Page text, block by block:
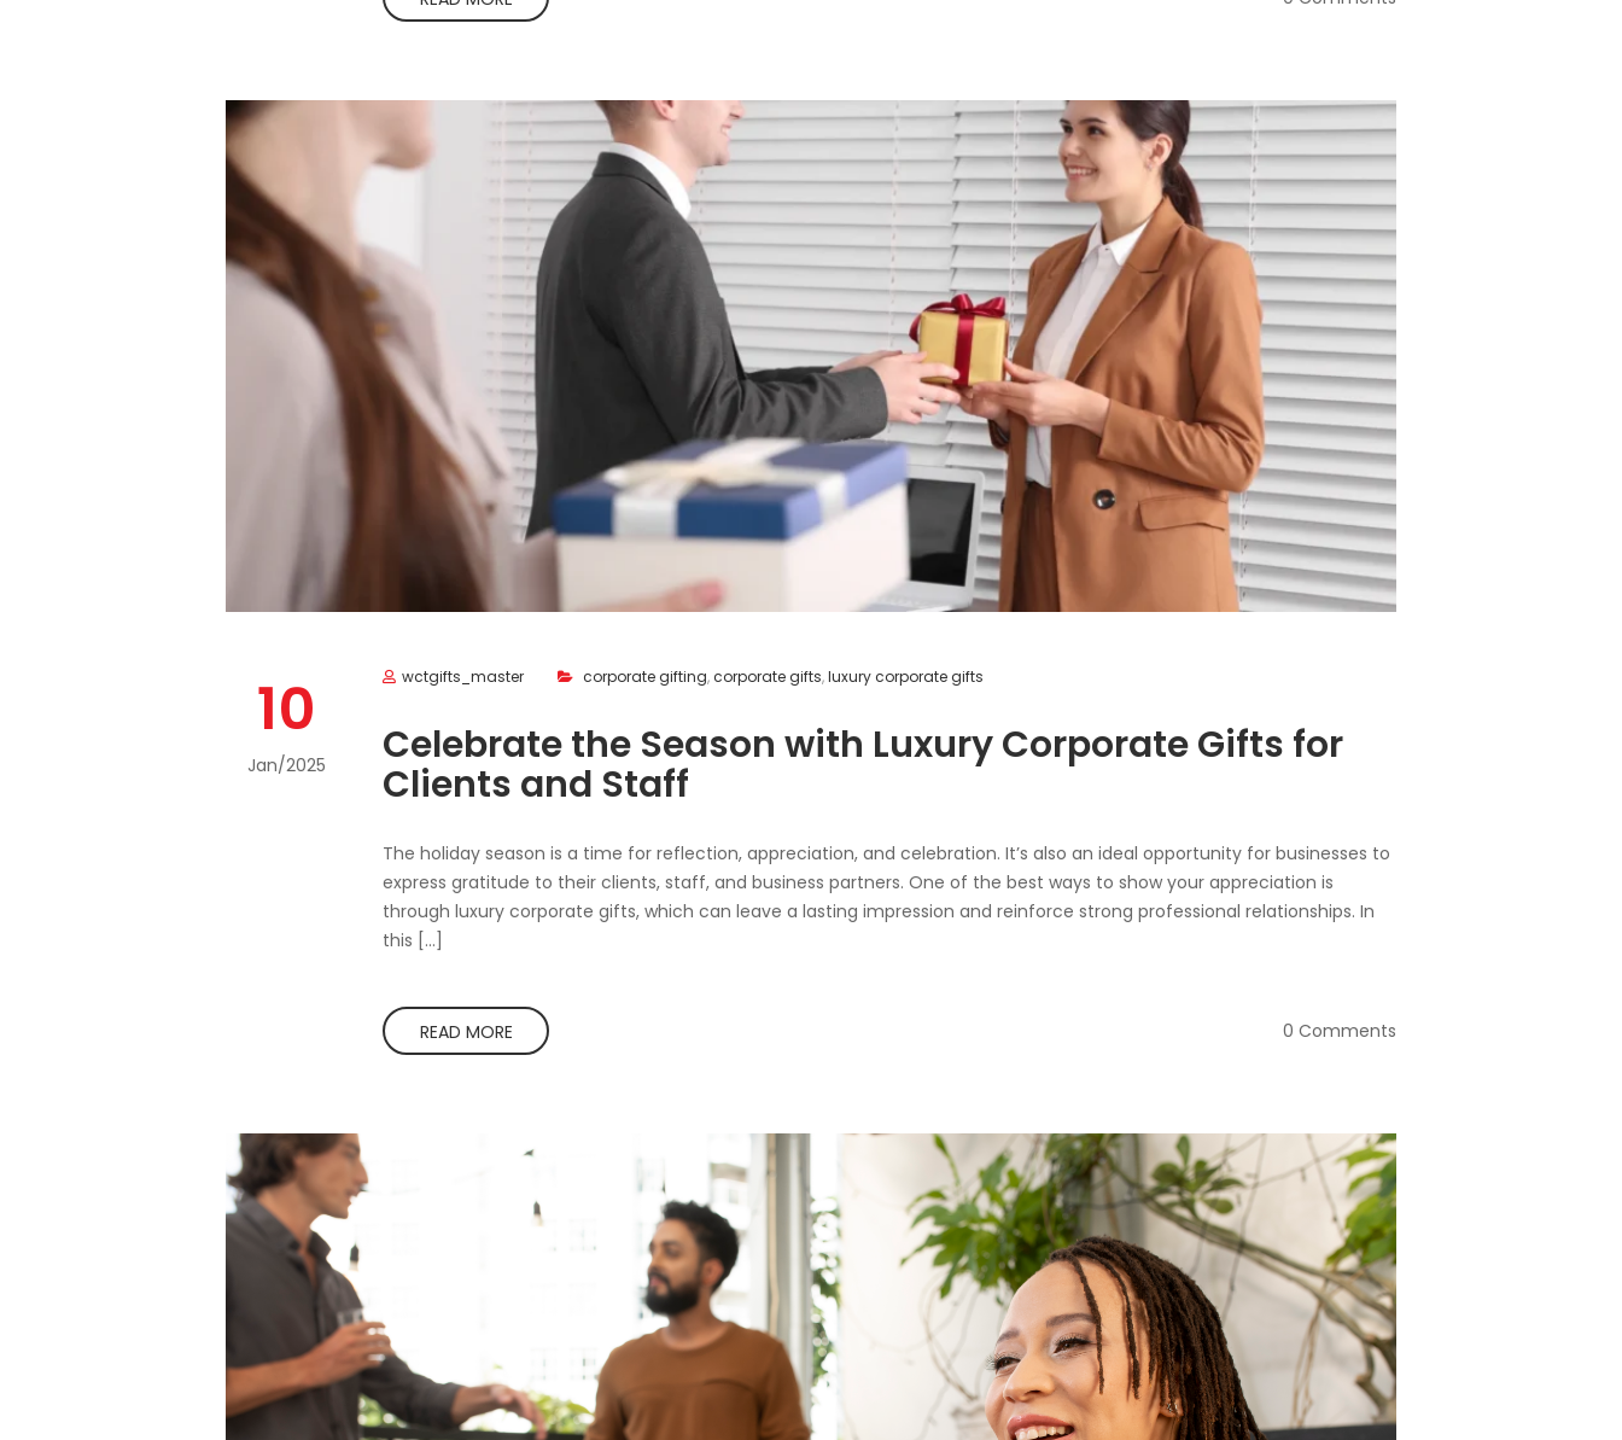
10
Jan/2025
wctgifts_master corporate gifting,corporate gifts,luxury corporate gifts
Celebrate the Season with Luxury Corporate Gifts for
Clients and Staff
The holiday season is a time for reflection, appreciation, and celebration. It’s also an ideal opportunity for businesses to
express gratitude to their clients, staff, and business partners. One of the best ways to show your appreciation is
through luxury corporate gifts, which can leave a lasting impression and reinforce strong professional relationships. In
this […]
READ MORE 0 Comments